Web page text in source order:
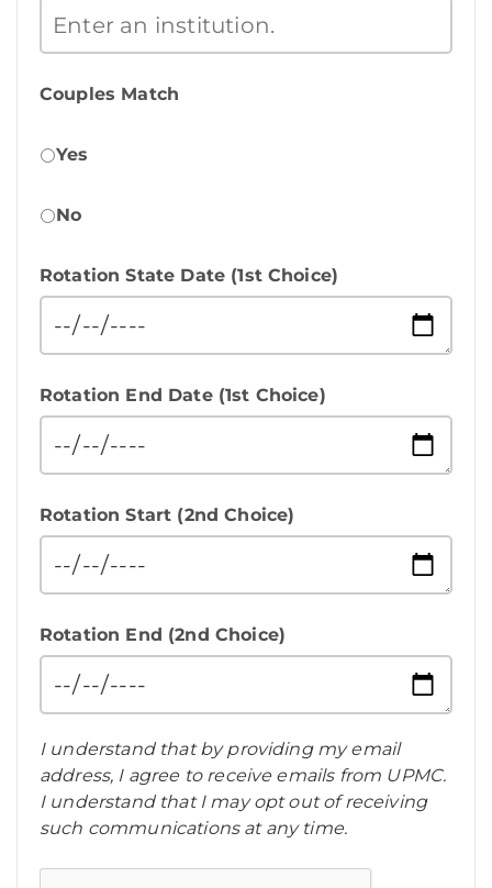
Couples Match
Yes
No
Rotation State Date (1st Choice)
Rotation End Date (1st Choice)
Rotation Start (2nd Choice)
Rotation End (2nd Choice)
I understand that by providing my email
address, I agree to receive emails from UPMC.
I understand that I may opt out of receiving
such communications at any time.